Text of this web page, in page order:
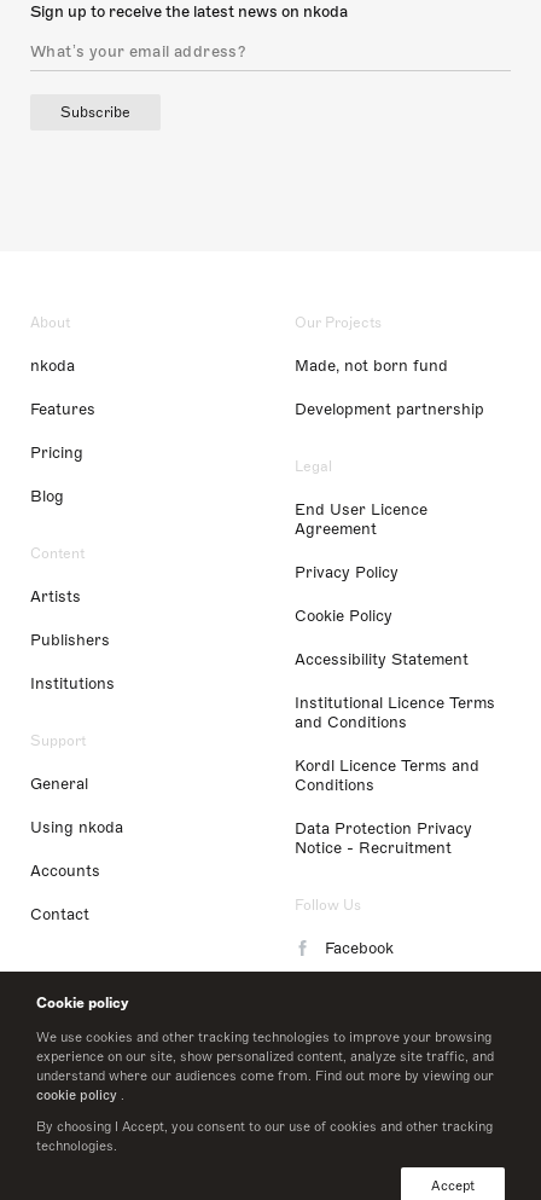
Cookie policy
We use cookies and other tracking technologies to improve your browsing
experience on our site, show personalized content, analyze site traffic, and
understand where our audiences come from. Find out more by viewing our
cookie policy .
By choosing I Accept, you consent to our use of cookies and other tracking
technologies.
Accept
Sign up to receive the latest news on nkoda
Subscribe
About
nkoda
Features
Pricing
Blog
Content
Artists
Publishers
Institutions
Support
General
Using nkoda
Accounts
Contact
Our Projects
Made, not born fund
Development partnership
Legal
End User Licence
Agreement
Privacy Policy
Cookie Policy
Accessibility Statement
Institutional Licence Terms
and Conditions
Kordl Licence Terms and
Conditions
Data Protection Privacy
Notice - Recruitment
Follow Us
Facebook
LinkedIn
Twitter